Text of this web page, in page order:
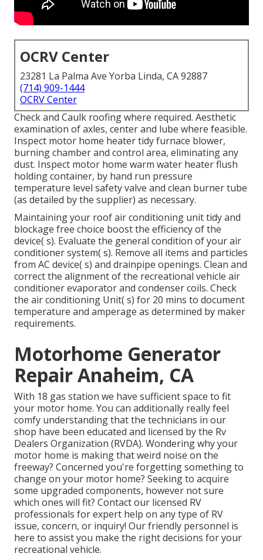
OCRV Center
23281 La Palma Ave Yorba Linda, CA 92887
(714) 909-1444
OCRV Center
Check and Caulk roofing where required. Aesthetic
examination of axles, center and lube where feasible.
Inspect motor home heater tidy furnace blower,
burning chamber and control area, eliminating any
dust. Inspect motor home warm water heater flush
holding container, by hand run pressure
temperature level safety valve and clean burner tube
(as detailed by the supplier) as necessary.
Maintaining your roof air conditioning unit tidy and
blockage free choice boost the efficiency of the
device( s). Evaluate the general condition of your air
conditioner system( s). Remove all items and particles
from AC device( s) and drainpipe openings. Clean and
correct the alignment of the recreational vehicle air
conditioner evaporator and condenser coils. Check
the air conditioning Unit( s) for 20 mins to document
temperature and amperage as determined by maker
requirements.
Motorhome Generator
Repair Anaheim, CA
With 18 gas station we have sufficient space to fit
your motor home. You can additionally really feel
comfy understanding that the technicians in our
shop have been educated and licensed by the Rv
Dealers Organization (RVDA). Wondering why your
motor home is making that weird noise on the
freeway? Concerned you're forgetting something to
change on your motor home? Seeking to acquire
some upgraded components, however not sure
which ones will fit? Contact our licensed RV
professionals for expert help on any type of RV
issue, concern, or inquiry! Our friendly personnel is
here to assist you make the right decisions for your
recreational vehicle.